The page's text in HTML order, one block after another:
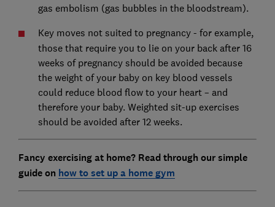
gas embolism (gas bubbles in the bloodstream).
Key moves not suited to pregnancy - for example,
those that require you to lie on your back after 16
weeks of pregnancy should be avoided because
the weight of your baby on key blood vessels
could reduce blood flow to your heart – and
therefore your baby. Weighted sit-up exercises
should be avoided after 12 weeks.
Fancy exercising at home? Read through our simple
guideon how to set up a home gym